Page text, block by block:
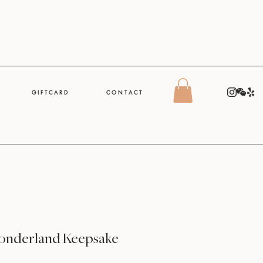
G I F T C A R D C O N T A C T
Keepsake